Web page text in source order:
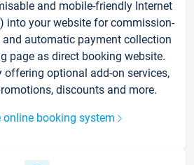
and mobile-friendly Internet
into your website for commission-
automatic payment collection
page as direct booking website.
offering optional add-on services,
discounts and more.
online booking system